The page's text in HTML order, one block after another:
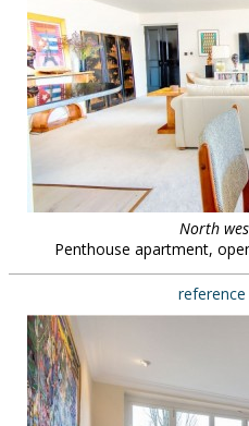
North
Penthouse apartment,
reference